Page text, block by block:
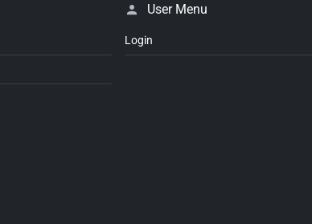
User Menu
Login